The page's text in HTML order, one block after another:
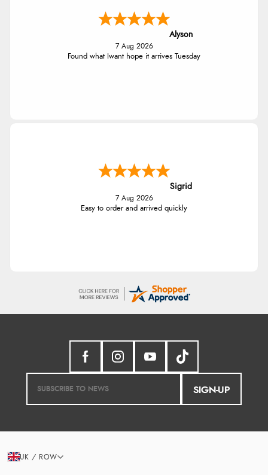
Alyson
7 Aug 2026
Found what Iwant hope it arrives Tuesday
Sigrid
7 Aug 2026
Easy to order and arrived quickly
SIGN-UP
UK / ROW